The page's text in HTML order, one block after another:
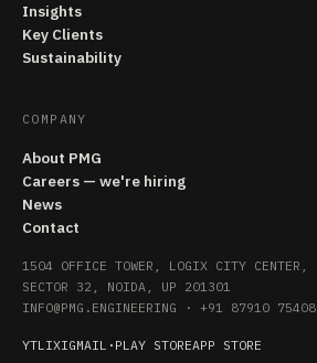
Insights
Key Clients
Sustainability
COMPANY
About PMG
Careers — we're hiring
News
Contact
1504 OFFICE TOWER, LOGIX CITY CENTER,
SECTOR 32, NOIDA, UP 201301
INFO@PMG.ENGINEERING · +91 87910 75408
YTLIXIGMAIL · PLAY STOREAPP STORE